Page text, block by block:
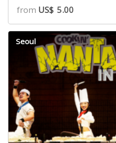
4.73
out of 5
based on
customer
ratings
from US$ 5.00
Seoul